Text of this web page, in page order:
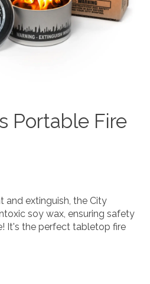
Portable Fire
and extinguish, the City
soy wax, ensuring safety
It's the perfect tabletop fire
is